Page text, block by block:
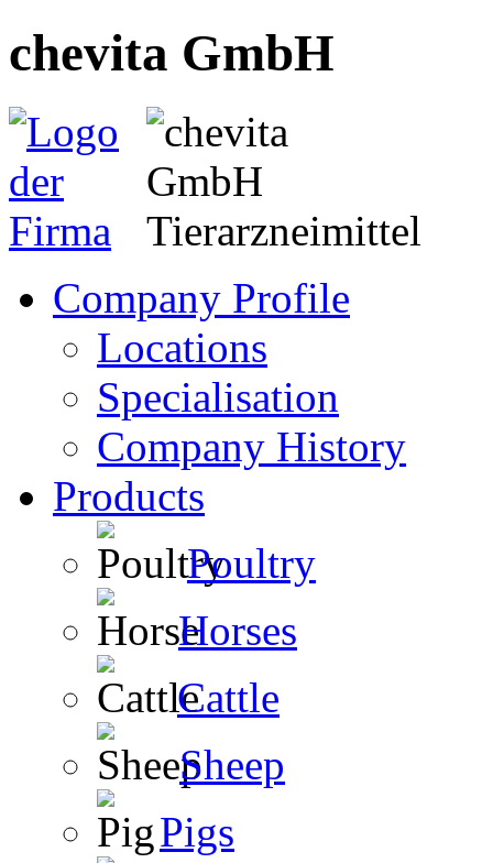
chevita GmbH
Company Profile
Locations
Specialisation
Company History
Products
Poultry
Horses
Cattle
Sheep
Pigs